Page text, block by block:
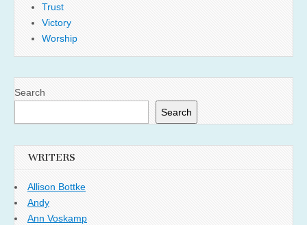
Trust
Victory
Worship
Search
Search
WRITERS
Allison Bottke
Andy
Ann Voskamp